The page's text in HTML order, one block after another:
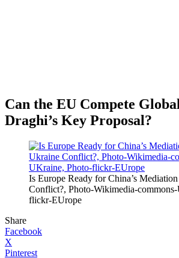
Can the EU Compete
Draghi’s Key Proposal?
Is Europe Ready for China’s
Conflict?, Photo-Wikimedia-
flickr-EUrope
Share
Facebook
X
Pinterest